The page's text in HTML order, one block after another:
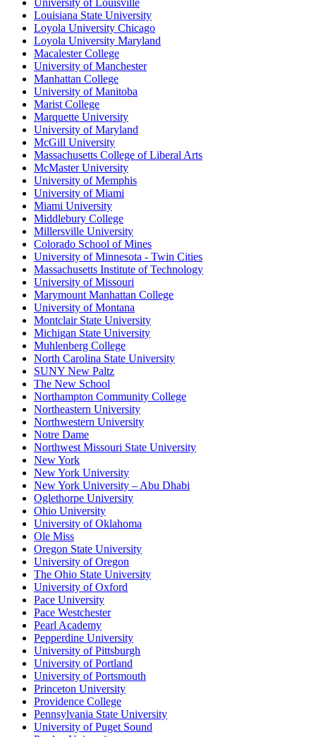
University of Louisville
Louisiana State University
Loyola University Chicago
Loyola University Maryland
Macalester College
University of Manchester
Manhattan College
University of Manitoba
Marist College
Marquette University
University of Maryland
McGill University
Massachusetts College of Liberal Arts
McMaster University
University of Memphis
University of Miami
Miami University
Middlebury College
Millersville University
Colorado School of Mines
University of Minnesota - Twin Cities
Massachusetts Institute of Technology
University of Missouri
Marymount Manhattan College
University of Montana
Montclair State University
Michigan State University
Muhlenberg College
North Carolina State University
SUNY New Paltz
The New School
Northampton Community College
Northeastern University
Northwestern University
Notre Dame
Northwest Missouri State University
New York
New York University
New York University – Abu Dhabi
Oglethorpe University
Ohio University
University of Oklahoma
Ole Miss
Oregon State University
University of Oregon
The Ohio State University
University of Oxford
Pace University
Pace Westchester
Pearl Academy
Pepperdine University
University of Pittsburgh
University of Portland
University of Portsmouth
Princeton University
Providence College
Pennsylvania State University
University of Puget Sound